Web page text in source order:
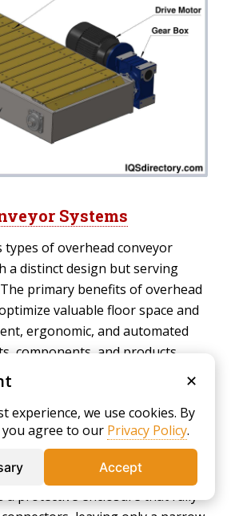
Systems
types of overhead conveyor
a distinct design but serving
primary benefits of overhead
valuable floor space and
ergonomic, and automated
components, and products.
are vital for high-volume
and material storage where
lifted above floor operations.
–
An enclosed track
a protective enclosure that fully
✕
experience, we use cookies. By
agree to our Privacy Policy.
Accept